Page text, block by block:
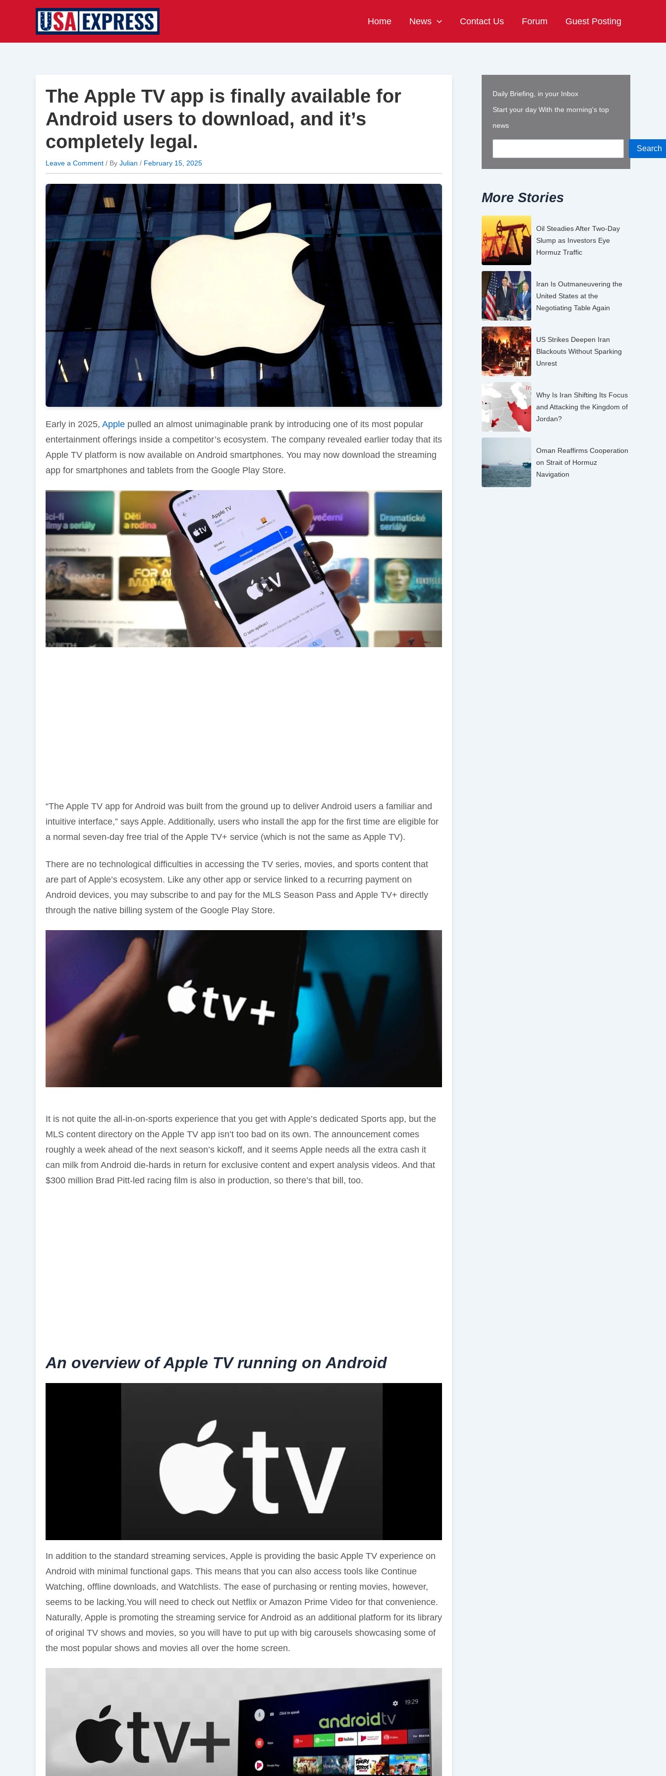
Home News Contact Us Forum Guest Posting
The Apple TV app is finally available for
Android users to download, and it’s
completely legal.
Leave a Comment / By Julian / February 15, 2025
Early in 2025, Apple pulled an almost unimaginable prank by introducing one of its most popular
entertainment offerings inside a competitor’s ecosystem. The company revealed earlier today that its
Apple TV platform is now available on Android smartphones. You may now download the streaming
app for smartphones and tablets from the Google Play Store.
“The Apple TV app for Android was built from the ground up to deliver Android users a familiar and
intuitive interface,” says Apple. Additionally, users who install the app for the first time are eligible for
a normal seven-day free trial of the Apple TV+ service (which is not the same as Apple TV).
There are no technological difficulties in accessing the TV series, movies, and sports content that
are part of Apple’s ecosystem. Like any other app or service linked to a recurring payment on
Android devices, you may subscribe to and pay for the MLS Season Pass and Apple TV+ directly
through the native billing system of the Google Play Store.
It is not quite the all-in-on-sports experience that you get with Apple’s dedicated Sports app, but the
MLS content directory on the Apple TV app isn’t too bad on its own. The announcement comes
roughly a week ahead of the next season’s kickoff, and it seems Apple needs all the extra cash it
can milk from Android die-hards in return for exclusive content and expert analysis videos. And that
$300 million Brad Pitt-led racing film is also in production, so there’s that bill, too.
An overview of Apple TV running on Android
In addition to the standard streaming services, Apple is providing the basic Apple TV experience on
Android with minimal functional gaps. This means that you can also access tools like Continue
Watching, offline downloads, and Watchlists. The ease of purchasing or renting movies, however,
seems to be lacking.You will need to check out Netflix or Amazon Prime Video for that convenience.
Naturally, Apple is promoting the streaming service for Android as an additional platform for its library
of original TV shows and movies, so you will have to put up with big carousels showcasing some of
the most popular shows and movies all over the home screen.
Daily Briefing, in your Inbox
Start your day With the morning's top
news
Search
More Stories
Oil Steadies After Two-Day
Slump as Investors Eye
Hormuz Traffic
Iran Is Outmaneuvering the
United States at the
Negotiating Table Again
US Strikes Deepen Iran
Blackouts Without Sparking
Unrest
Why Is Iran Shifting Its Focus
and Attacking the Kingdom of
Jordan?
Oman Reaffirms Cooperation
on Strait of Hormuz
Navigation